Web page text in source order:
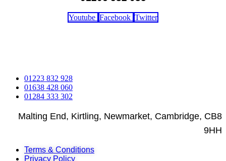
Youtube Facebook Twitter
01223 832 928
01638 428 060
01284 333 302
Malting End, Kirtling, Newmarket, Cambridge, CB8
9HH
Terms & Conditions
Privacy Policy